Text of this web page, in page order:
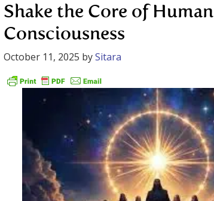
Shake the Core of Human
Consciousness
October 11, 2025 bySitara